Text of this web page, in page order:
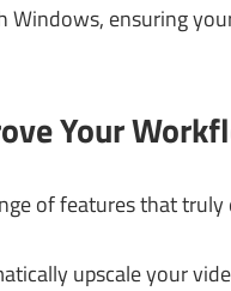
ensuring
Your
of features that
upscale your